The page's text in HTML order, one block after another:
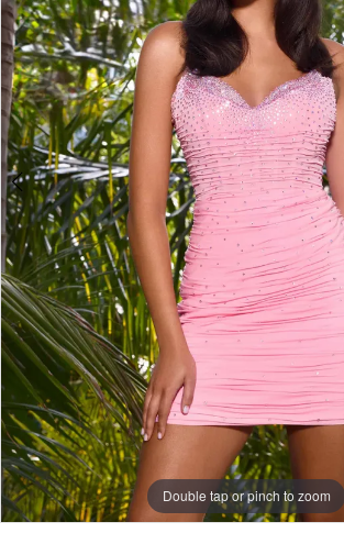
3
4
5
6
7
8
Double tap or pinch to zoom
Double tap or pinch to zoom
Double tap or pinch to zoom